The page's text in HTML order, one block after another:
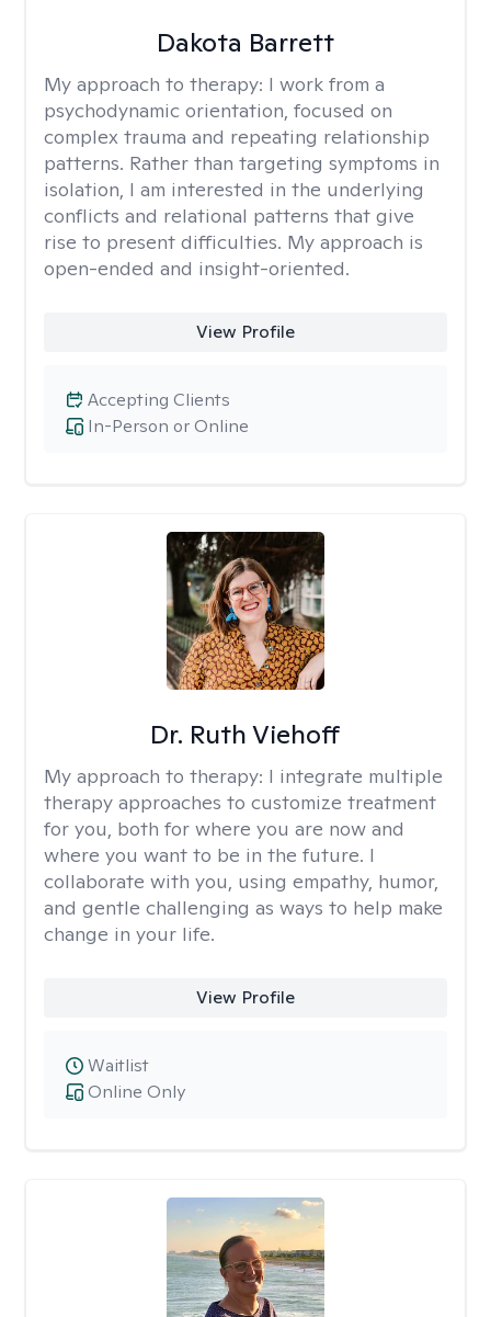
Dakota Barrett
My approach to therapy: I work from a
psychodynamic orientation, focused on
complex trauma and repeating relationship
patterns. Rather than targeting symptoms in
isolation, I am interested in the underlying
conflicts and relational patterns that give
rise to present difficulties. My approach is
open-ended and insight-oriented.
View Profile
In-Person or Online
Accepting Clients
Dr. Ruth Viehoff
My approach to therapy: I integrate multiple
therapy approaches to customize treatment
for you, both for where you are now and
where you want to be in the future. I
collaborate with you, using empathy, humor,
and gentle challenging as ways to help make
change in your life.
View Profile
Online Only
Waitlist